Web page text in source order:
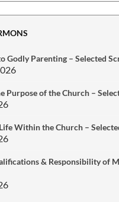
Godly Parenting – Selected
Purpose of the Church –
Within the Church –
& Responsibility of